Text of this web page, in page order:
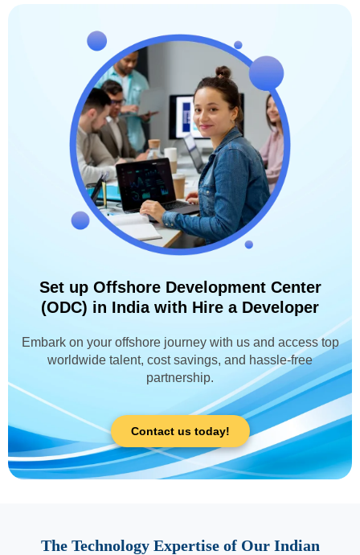
Set up Offshore Development Center
(ODC) in India with Hire a Developer
Embark on your offshore journey with us and access top
worldwide talent, cost savings, and hassle-free
partnership.
Contact us today!
The Technology Expertise of Our Indian